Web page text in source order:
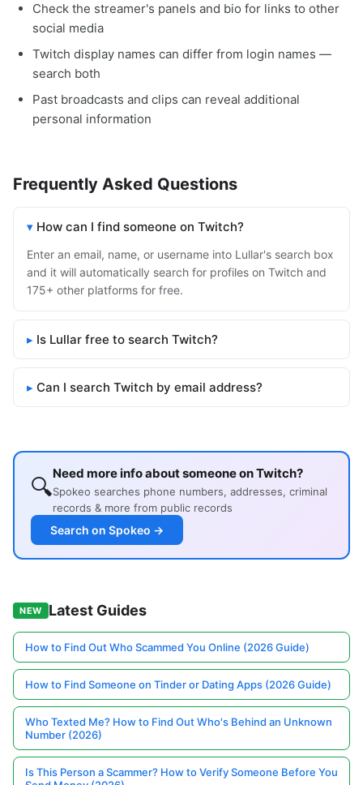
Check the streamer's panels and bio for links to other
social media
Twitch display names can differ from login names —
search both
Past broadcasts and clips can reveal additional
personal information
Frequently Asked Questions
How can I find someone on Twitch?
Enter an email, name, or username into Lullar's search box
and it will automatically search for profiles on Twitch and
175+ other platforms for free.
Is Lullar free to search Twitch?
Can I search Twitch by email address?
🔍Need more info about someone on Twitch?
Spokeo searches phone numbers, addresses, criminal
records & more from public records
Search on Spokeo →
NEW Latest Guides
How to Find Out Who Scammed You Online (2026 Guide)
How to Find Someone on Tinder or Dating Apps (2026 Guide)
Who Texted Me? How to Find Out Who's Behind an Unknown
Number (2026)
Is This Person a Scammer? How to Verify Someone Before You